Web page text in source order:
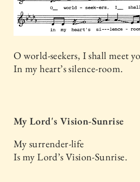
O world-seekers, I shall meet
In my heart’s silence-room.
My Lord's Vision-Sunrise
My surrender-life
Is my Lord’s Vision-Sunrise.